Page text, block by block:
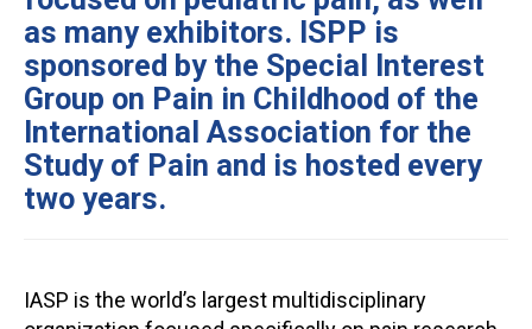
as many exhibitors. ISPP is
sponsored by the Special Interest
Group on Pain in Childhood of the
International Association for the
Study of Pain and is hosted every
two years.
IASP is the world’s largest multidisciplinary